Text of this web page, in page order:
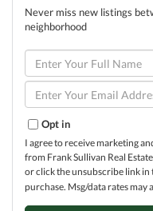
Never miss new listings
neighborhood
Enter
Full
Name
Enter
Your
Opt in
I agree to receive marketing
from Frank Sullivan Real
or click the unsubscribe link in
purchase. Msg/data rates may